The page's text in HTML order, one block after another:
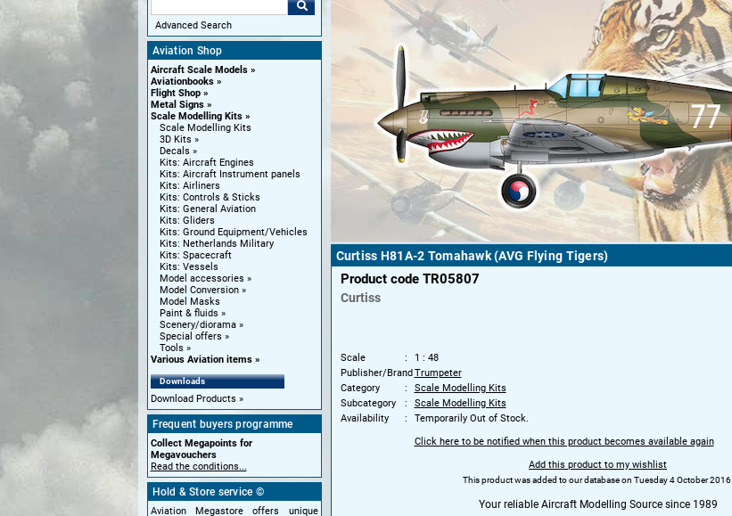
Advanced Search
Aviation Shop
Aircraft Scale Models
Aviationbooks
Flight Shop
Metal Signs
Scale Modelling Kits
Scale Modelling Kits
3D Kits
Decals
Kits: Aircraft Engines
Kits: Aircraft Instrument panels
Kits: Airliners
Kits: Controls & Sticks
Kits: General Aviation
Kits: Gliders
Kits: Ground Equipment/Vehicles
Kits: Netherlands Military
Kits: Spacecraft
Kits: Vessels
Model accessories
Model Conversion
Model Masks
Paint & fluids
Scenery/diorama
Special offers
Tools
Various Aviation items
Downloads
Download Products
Frequent buyers programme
Collect Megapoints for
Megavouchers
Read the conditions...
Hold & Store service ©
Aviation Megastore offers unique
Curtiss H81A-2 Tomahawk (AVG Flying Tigers)
Product code TR05807
Curtiss
Scale
1 : 48
Publisher/BrandTrumpeter
Category
Scale Modelling Kits
Subcategory
Scale Modelling Kits
Availability
Temporarily Out of Stock.
Click here to be notified when this product becomes available again
Add this product to my wishlist
This product was added to our database on Tuesday 4 October 2016.
Your reliable Aircraft Modelling Source since 1989